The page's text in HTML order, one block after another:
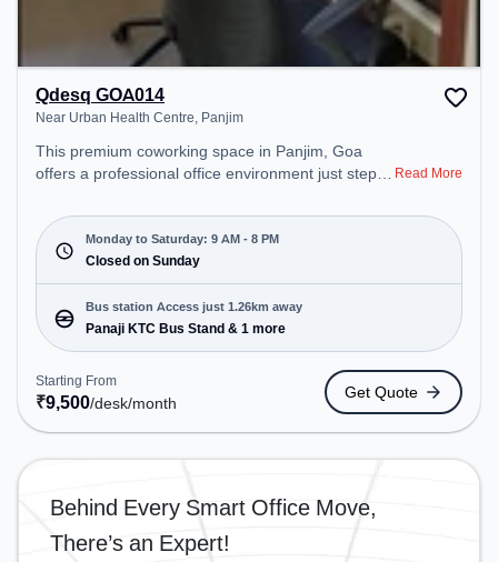
Qdesq GOA014
Near Urban Health Centre, Panjim
This premium coworking space in Panjim, Goa
offers a professional office environment just steps
₹9500/month, the space is open Mon-Sat(9 AM to
8 PM) and closed on Sun. It is ideal for startups,
SMEs, and enterprises, offering Meeting Room,
Private Office, Dedicated Desk, Virtual Office to
cater to various needs. Conveniently located near
Bus Station: Panaji KTC Bus Stand, Railway
Station: Karmali, the coworking space provides
easy access to public transport. Amenities: The
space includes Air Conditioning, Wifi to ensure a
productive work environment.
Read More
Monday to Saturday: 9 AM - 8 PM
Closed on Sunday
Bus station Access just 1.26km away
Panaji KTC Bus Stand & 1 more
Starting From
₹9,500/desk/month
Get Quote
Behind Every Smart Office Move,
There’s an Expert!